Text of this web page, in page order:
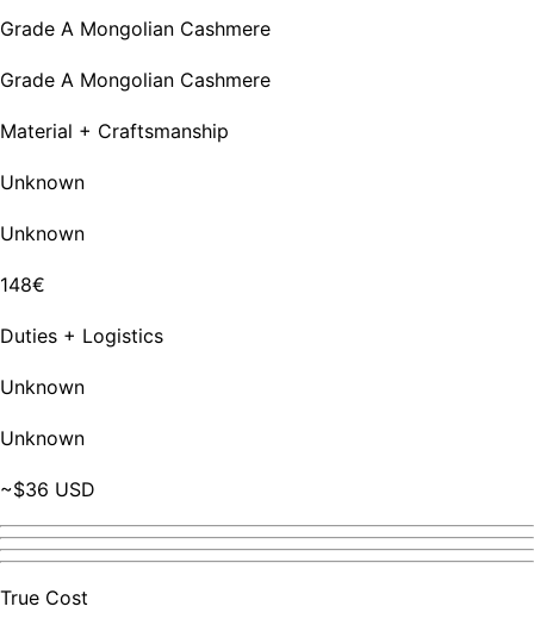
Grade A Mongolian Cashmere
Grade A Mongolian Cashmere
Material + Craftsmanship
Unknown
Unknown
148€
Duties + Logistics
Unknown
Unknown
~$36 USD
True Cost